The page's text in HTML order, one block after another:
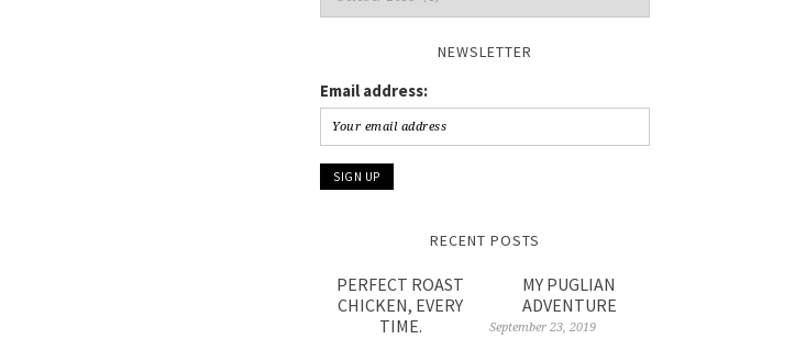
NEWSLETTER
Email address:
RECENT POSTS
PERFECT ROAST
CHICKEN, EVERY
TIME.
MY PUGLIAN
ADVENTURE
September 23, 2019